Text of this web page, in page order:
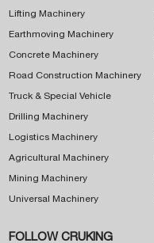
Lifting Machinery
Earthmoving Machinery
Concrete Machinery
Road Construction Machinery
Truck & Special Vehicle
Drilling Machinery
Logistics Machinery
Agricultural Machinery
Mining Machinery
Universal Machinery
FOLLOW CRUKING